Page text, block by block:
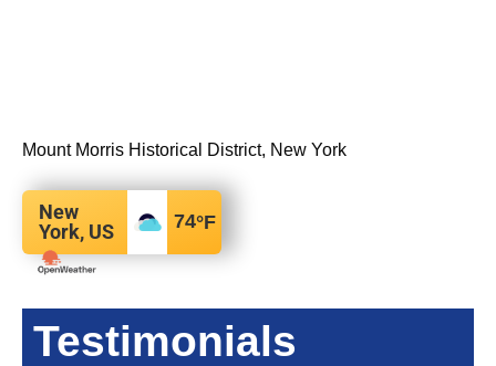
Mount Morris Historical District, New York
New
York, US
74°F
Testimonials